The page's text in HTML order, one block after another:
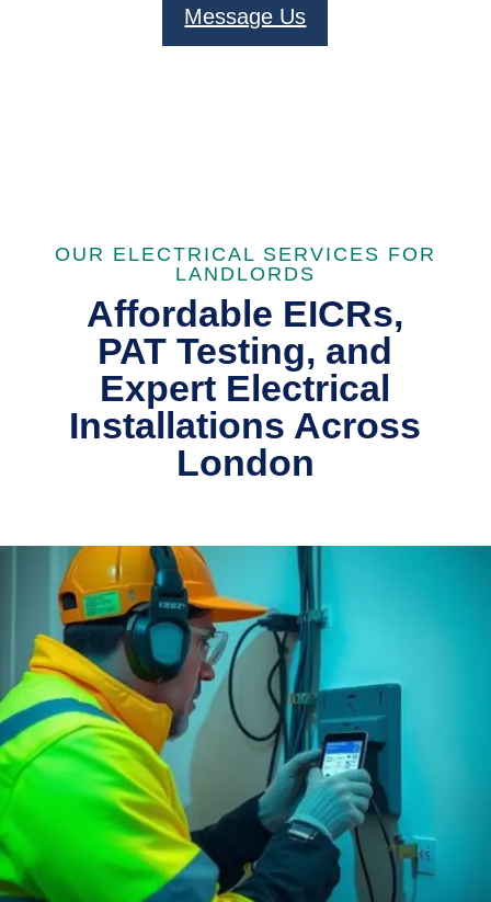
Message Us
OUR ELECTRICAL SERVICES FOR
LANDLORDS
Affordable EICRs,
PAT Testing, and
Expert Electrical
Installations Across
London